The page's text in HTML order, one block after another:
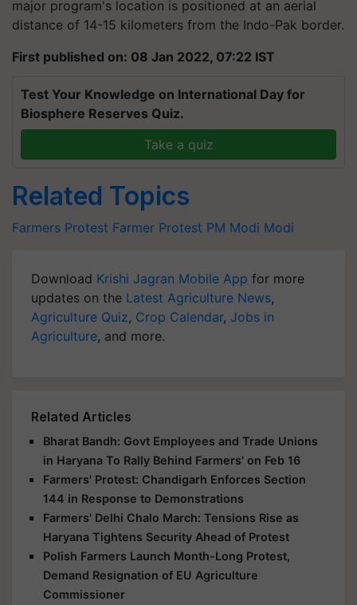
major program's location is positioned at an aerial
distance of 14-15 kilometers from the Indo-Pak border.
First published on: 08 Jan 2022, 07:22 IST
Test Your Knowledge on International Day for
Biosphere Reserves Quiz.
Take a quiz
Related Topics
Farmers Protest Farmer Protest PM Modi Modi
Download Krishi Jagran Mobile App for more
updates on the Latest Agriculture News,
Agriculture Quiz, Crop Calendar, Jobs in
Agriculture, and more.
Related Articles
Bharat Bandh: Govt Employees and Trade Unions
in Haryana To Rally Behind Farmers' on Feb 16
Farmers' Protest: Chandigarh Enforces Section
144 in Response to Demonstrations
Farmers' Delhi Chalo March: Tensions Rise as
Haryana Tightens Security Ahead of Protest
Polish Farmers Launch Month-Long Protest,
Demand Resignation of EU Agriculture
Commissioner